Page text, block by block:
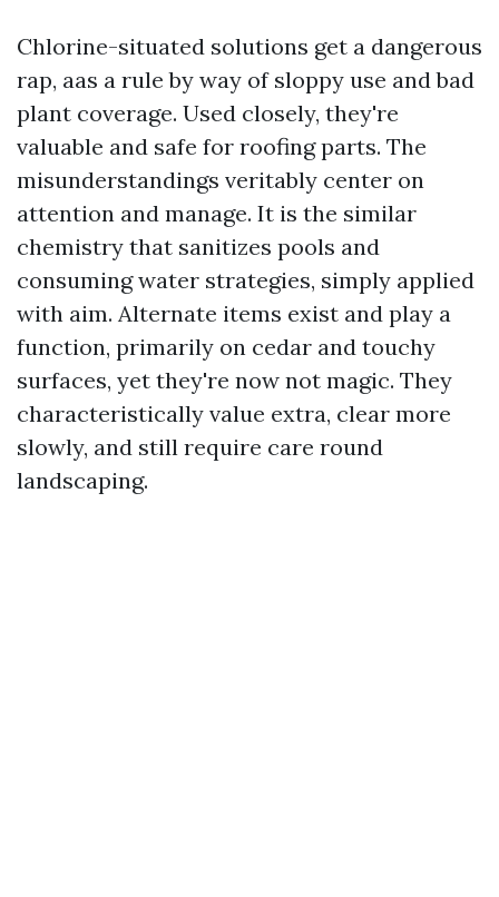
Chlorine-situated solutions get a dangerous
rap, aas a rule by way of sloppy use and bad
plant coverage. Used closely, they're
valuable and safe for roofing parts. The
misunderstandings veritably center on
attention and manage. It is the similar
chemistry that sanitizes pools and
consuming water strategies, simply applied
with aim. Alternate items exist and play a
function, primarily on cedar and touchy
surfaces, yet they're now not magic. They
characteristically value extra, clear more
slowly, and still require care round
landscaping.